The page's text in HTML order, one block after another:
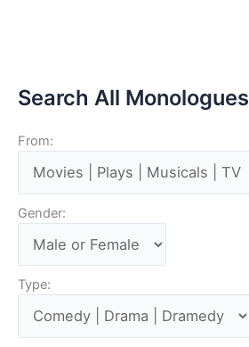
Search All Monologues
From:
Gender:
Type: